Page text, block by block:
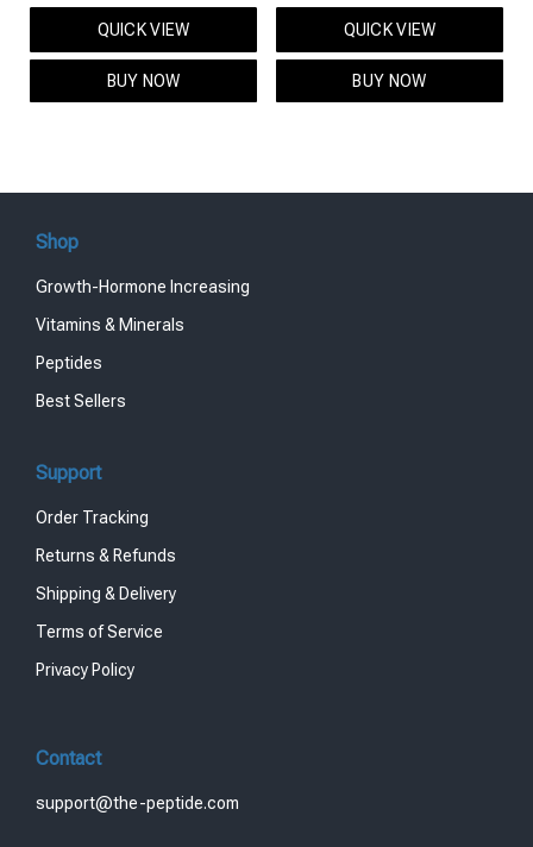
price
was:
$95.00.
price
QUICK VIEW
BUY NOW
price
was:
$119.00.
price
QUICK VIEW
BUY NOW
Shop
Growth-Hormone Increasing
Vitamins & Minerals
Peptides
Best Sellers
Support
Order Tracking
Returns & Refunds
Shipping & Delivery
Terms of Service
Privacy Policy
Contact
support@the-peptide.com